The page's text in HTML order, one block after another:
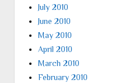
July 2010
June 2010
May 2010
April 2010
March 2010
February 2010